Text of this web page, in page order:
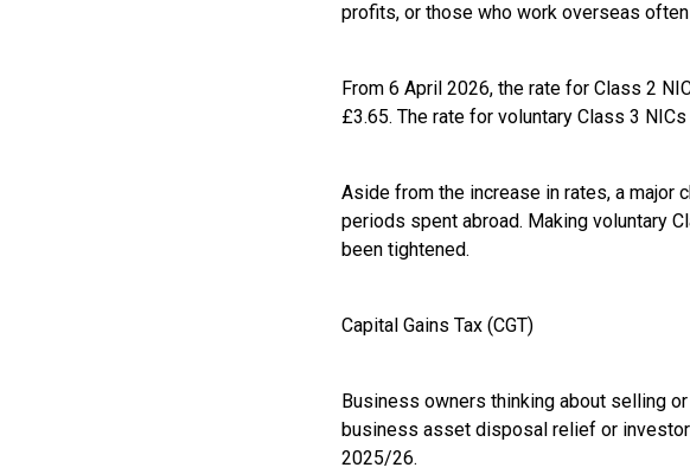
profits, or those who work overseas
From 6 April 2026, the rate for Class 2
£3.65. The rate for voluntary Class 3
Aside from the increase in rates, a major
periods spent abroad. Making voluntary
been tightened.
Capital Gains Tax (CGT)
Business owners thinking about selling
business asset disposal relief or
2025/26.